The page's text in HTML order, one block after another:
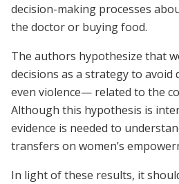
decision-making processes
the doctor or buying food.
The authors hypothesize that
decisions as a strategy to
even violence— related to the
Although this hypothesis is
evidence is needed to
transfers on women’s
In light of these results, it